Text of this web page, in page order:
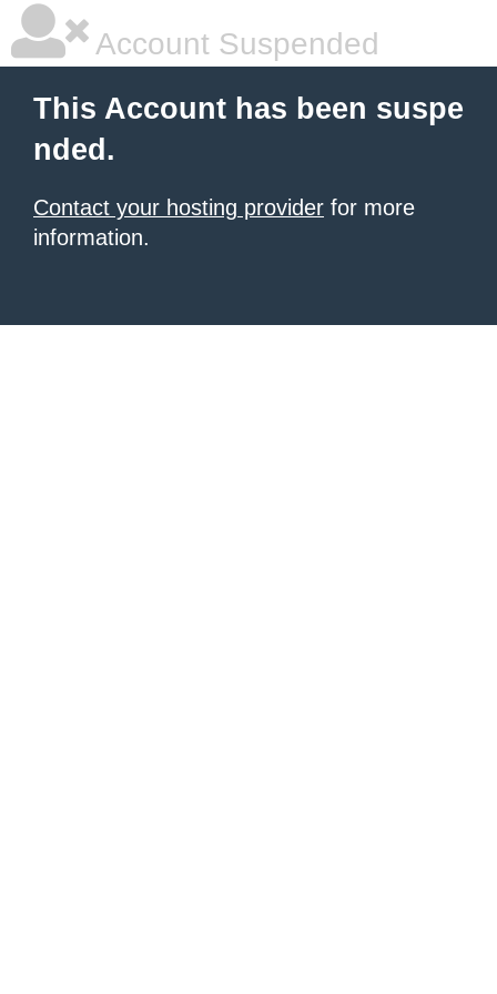
Account Suspended
This Account has been suspe
nded.
Contact your hosting provider for more
information.